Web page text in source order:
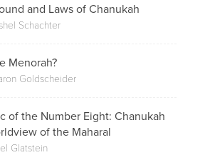
Motzaei Shabbos: What Comes First?
Havdalah or Chanukah Candles?
2. The Book Of The Maccabees
and Laws of Chanukah
Schachter
Menorah?
Goldscheider
of the Number Eight: Chanukah
of the Maharal
Glatstein